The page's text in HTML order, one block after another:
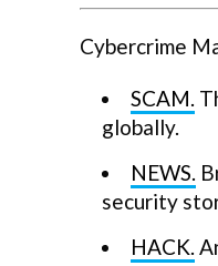
Cybercrime
SCAM.
globally.
NEWS.
security
HACK.